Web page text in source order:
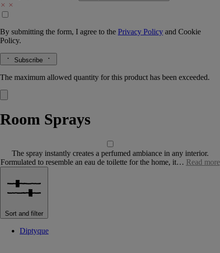
By submitting the form, I agree to the Privacy Policy and Cookie
Policy.
Subscribe
The maximum allowed quantity for this product has been exceeded.
Room Sprays
The spray instantly creates a perfumed ambiance in any interior.
Formulated to resemble an eau de toilette for the home, it… Read more
Sort and filter
Diptyque